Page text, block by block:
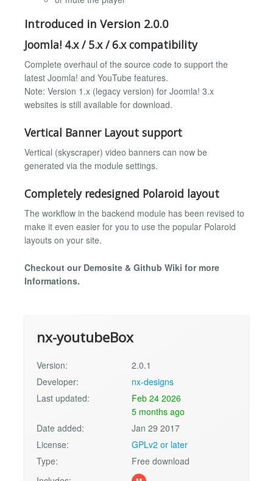
Introduced in Version 2.0.0
Joomla! 4.x / 5.x / 6.x compatibility
Complete overhaul of the source code to support the
latest Joomla! and YouTube features.
Note: Version 1.x (legacy version) for Joomla! 3.x
websites is still available for download.
Vertical Banner Layout support
Vertical (skyscraper) video banners can now be
generated via the module settings.
Completely redesigned Polaroid layout
The workflow in the backend module has been revised to
make it even easier for you to use the popular Polaroid
layouts on your site.
Checkout our Demosite & Github Wiki for more
Informations.
nx-youtubeBox
Version:
2.0.1
Developer:
nx-designs
Last updated:
Feb 24 2026
5 months ago
Date added:
Jan 29 2017
License:
GPLv2 or later
Type:
Free download